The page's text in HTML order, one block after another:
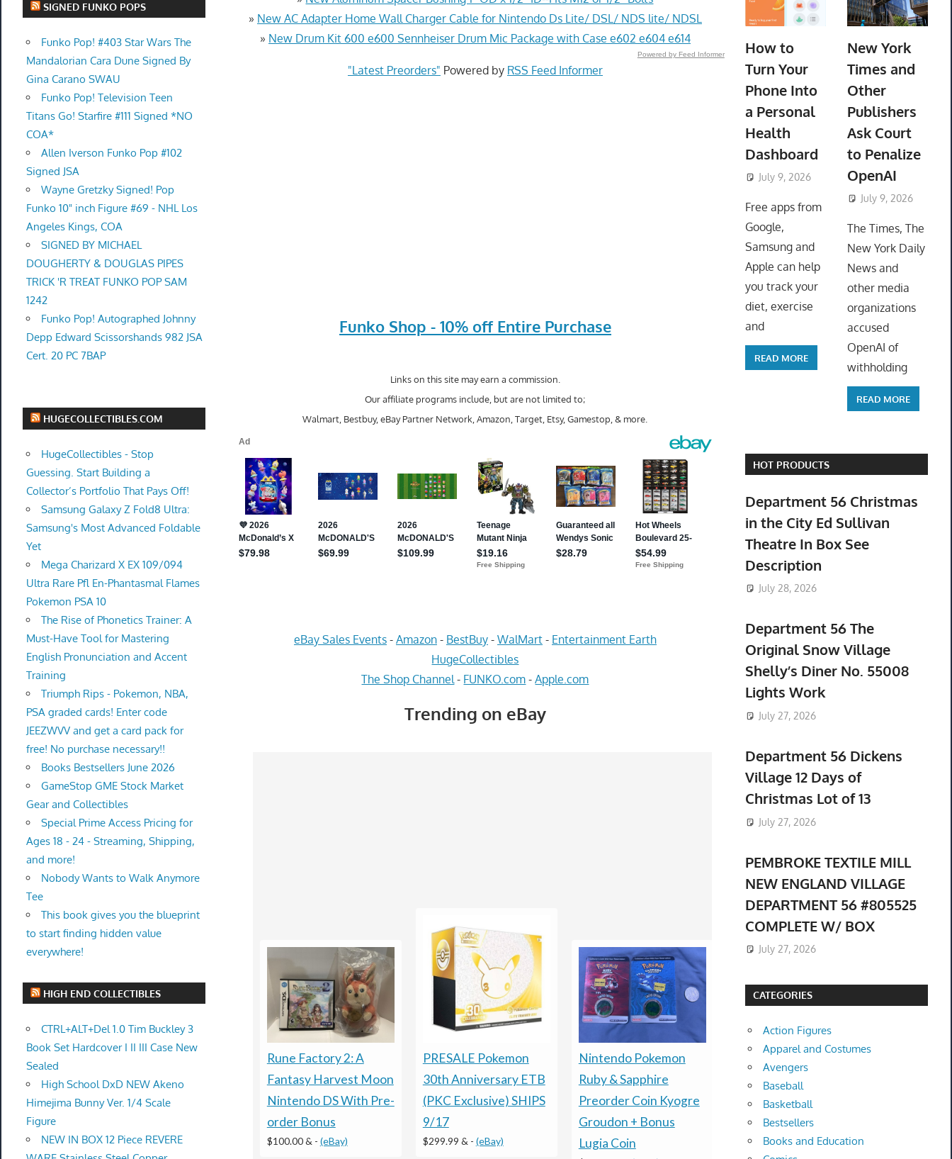
» New AC Adapter Home Wall Charger Cable for Nintendo Ds Lite/ DSL/ NDS lite/ NDSL
» New Drum Kit 600 e600 Sennheiser Drum Mic Package with Case e602 e604 e614
Powered by Feed Informer
"Latest Preorders" Powered by RSS Feed Informer
Funko Shop - 10% off Entire Purchase
Links on this site may earn a commission.
Our affiliate programs include, but are not limited to;
Walmart, Bestbuy, eBay Partner Network, Amazon, Target, Etsy, Gamestop, & more.
eBay Sales Events- Amazon- BestBuy- WalMart- Entertainment Earth
HugeCollectibles
The Shop Channel - FUNKO.com -Apple.com
Trending on eBay
Rune Factory 2: A
Fantasy Harvest Moon
Nintendo DS With Pre-
order Bonus
$100.00 & - (eBay)
PRESALE Pokemon
30th Anniversary ETB
(PKC Exclusive) SHIPS
9/17
$299.99 & - (eBay)
Nintendo Pokemon
Ruby & Sapphire
Preorder Coin Kyogre
Groudon + Bonus
Lugia Coin
Halloween The Game
Limited Collector's
Edition PS5 PRESALE
PRE-ORDER New
$249.99 &-(eBay)
SIGNED FUNKO POPS
Funko Pop! #403 Star Wars The
Mandalorian Cara Dune Signed By
Gina Carano SWAU
Funko Pop! Television Teen
Titans Go! Starfire #111 Signed *NO
COA*
Allen Iverson Funko Pop #102
Signed JSA
Wayne Gretzky Signed! Pop
Funko 10" inch Figure #69 - NHL Los
Angeles Kings, COA
SIGNED BY MICHAEL
DOUGHERTY & DOUGLAS PIPES
TRICK 'R TREAT FUNKO POP SAM
1242
Funko Pop! Autographed Johnny
Depp Edward Scissorshands 982 JSA
Cert. 20 PC 7BAP
HUGECOLLECTIBLES.COM
HugeCollectibles - Stop
Guessing. Start Building a
Collector’s Portfolio That Pays Off!
Samsung Galaxy Z Fold8 Ultra:
Samsung's Most Advanced Foldable
Yet
Mega Charizard X EX 109/094
Ultra Rare Pfl En-Phantasmal Flames
Pokemon PSA 10
The Rise of Phonetics Trainer: A
Must-Have Tool for Mastering
English Pronunciation and Accent
Training
Triumph Rips - Pokemon, NBA,
PSA graded cards! Enter code
JEEZWVV and get a card pack for
free! No purchase necessary!!
Books Bestsellers June 2026
GameStop GME Stock Market
Gear and Collectibles
Special Prime Access Pricing for
Ages 18 - 24 - Streaming, Shipping,
and more!
Nobody Wants to Walk Anymore
Tee
This book gives you the blueprint
to start finding hidden value
everywhere!
HIGH END COLLECTIBLES
CTRL+ALT+Del 1.0 Tim Buckley 3
Book Set Hardcover I II III Case New
Sealed
High School DxD NEW Akeno
Himejima Bunny Ver. 1/4 Scale
Figure
NEW IN BOX 12 Piece REVERE
How to
Turn Your
Phone Into
a Personal
Health
Dashboard
July 9, 2026 ToyTropical
Free apps from
Google,
Samsung and
Apple can help
you track your
diet, exercise
and
READ MORE
New York
Times and
Other
Publishers
Ask Court
to Penalize
OpenAI
July 9, 2026
The Times, The
New York Daily
News and
other media
organizations
accused
OpenAI of
withholding
READ MORE
HOT PRODUCTS
Department 56 Christmas
in the City Ed Sullivan
Theatre In Box See
Description
July 28, 2026
Department 56 The
Original Snow Village
Shelly’s Diner No. 55008
Lights Work
July 27, 2026
Department 56 Dickens
Village 12 Days of
Christmas Lot of 13
July 27, 2026
PEMBROKE TEXTILE MILL
NEW ENGLAND VILLAGE
DEPARTMENT 56 #805525
COMPLETE W/ BOX
July 27, 2026
CATEGORIES
Action Figures
Apparel and Costumes
Avengers
Baseball
Basketball
Bestsellers
Books and Education